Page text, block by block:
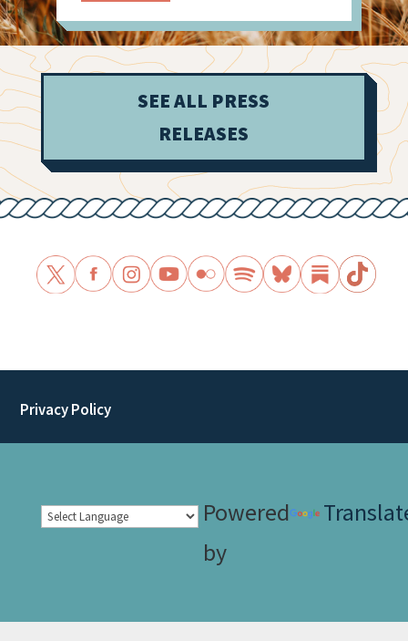
SEE ALL PRESS
RELEASES
Privacy Policy
Powered
by